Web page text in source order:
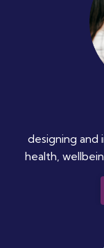
designing
health,